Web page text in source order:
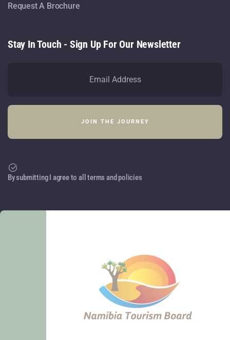
Request A Brochure
Stay In Touch - Sign Up For Our Newsletter
By submitting I agree to all terms and policies